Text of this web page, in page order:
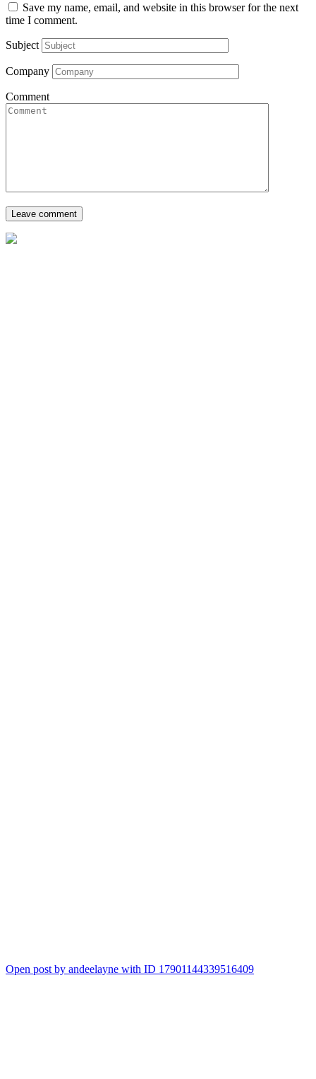
Save my name, email, and website in this browser for the next
time I comment.
Subject
Company
Comment
Open post by andeelayne with ID 17901144339516409